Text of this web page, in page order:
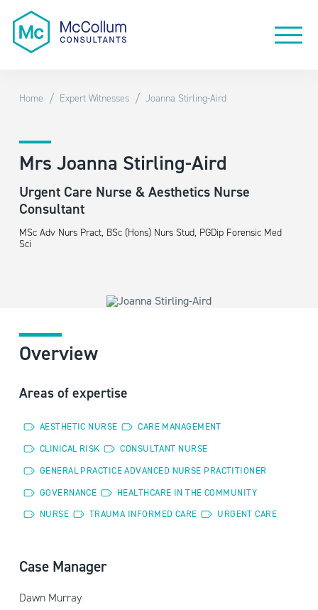
Home / Expert Witnesses / Joanna Stirling-Aird
Mrs Joanna Stirling-Aird
Urgent Care Nurse & Aesthetics Nurse
Consultant
MSc Adv Nurs Pract, BSc (Hons) Nurs Stud, PGDip Forensic Med
Sci
Overview
Areas of expertise
AESTHETIC NURSE
CARE MANAGEMENT
CLINICAL RISK
CONSULTANT NURSE
GENERAL PRACTICE ADVANCED NURSE PRACTITIONER
GOVERNANCE
HEALTHCARE IN THE COMMUNITY
NURSE
TRAUMA INFORMED CARE URGENT CARE
Case Manager
Dawn Murray